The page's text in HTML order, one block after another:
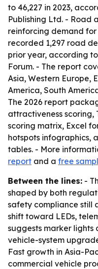
to 46,227 in 2023,
Publishing Ltd. - Road
reinforcing demand
recorded 1,297 road
prior year, according
Forum. - The report
Asia, Western Europe,
America, South
The 2026 report
attractiveness scoring,
scoring matrix, Excel
hotspots infographics,
tables. - More
report and a free
Between the lines: -
shaped by both
safety compliance still
shift toward LEDs,
suggests marker
vehicle-system
Fast growth in Asia-
commercial vehicle